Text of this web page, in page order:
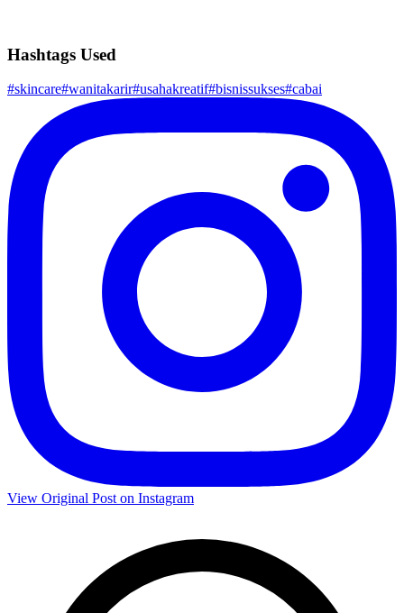
Hashtags Used
#skincare#wanitakarir#usahakreatif#bisnissukses#cabai
View Original Post on Instagram